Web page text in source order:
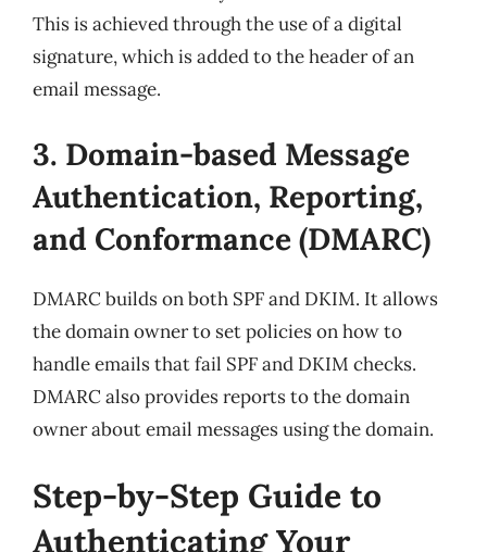
This is achieved through the use of a digital
signature, which is added to the header of an
email message.
3. Domain-based Message
Authentication, Reporting,
and Conformance (DMARC)
DMARC builds on both SPF and DKIM. It allows
the domain owner to set policies on how to
handle emails that fail SPF and DKIM checks.
DMARC also provides reports to the domain
owner about email messages using the domain.
Step-by-Step Guide to
Authenticating Your